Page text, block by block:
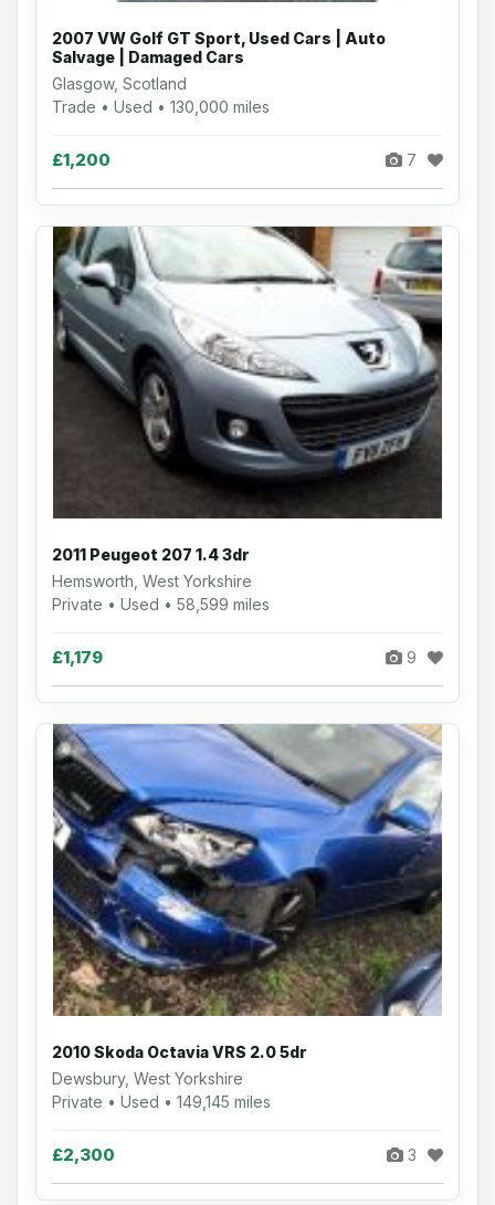
2007 VW Golf GT Sport, Used Cars | Auto
Salvage | Damaged Cars
Glasgow, Scotland
Trade • Used • 130,000 miles
£1,200 7
2011 Peugeot 207 1.4 3dr
Hemsworth, West Yorkshire
Private • Used • 58,599 miles
£1,179 9
2010 Skoda Octavia VRS 2.0 5dr
Dewsbury, West Yorkshire
Private • Used • 149,145 miles
£2,300 3